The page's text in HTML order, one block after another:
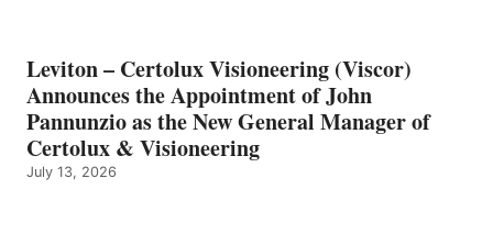
Leviton – Certolux Visioneering (Viscor)
Announces the Appointment of John
Pannunzio as the New General Manager of
Certolux & Visioneering
July 13, 2026